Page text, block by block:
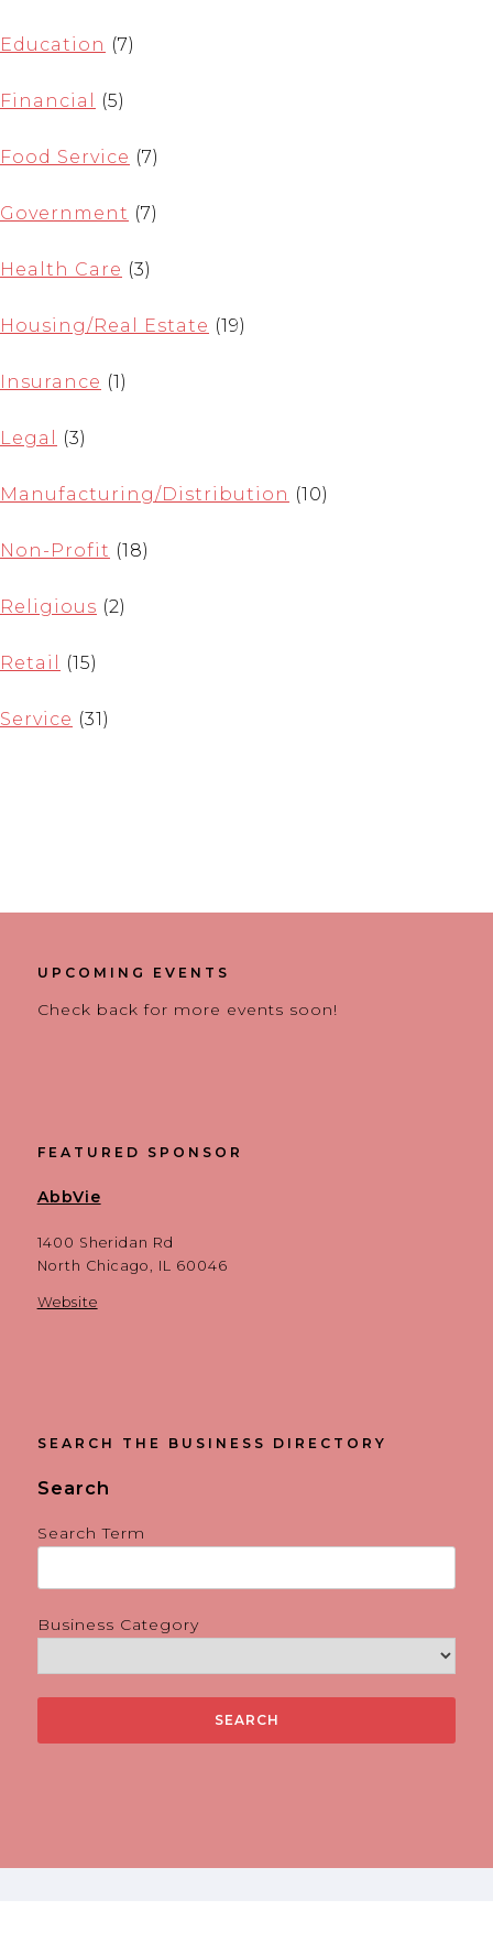
Education (7)
Financial (5)
Food Service (7)
Government (7)
Health Care (3)
Housing/Real Estate (19)
Insurance (1)
Legal (3)
Manufacturing/Distribution (10)
Non-Profit (18)
Religious (2)
Retail (15)
Service (31)
UPCOMING EVENTS
Check back for more events soon!
FEATURED SPONSOR
AbbVie
1400 Sheridan Rd
North Chicago, IL 60046
Website
SEARCH THE BUSINESS DIRECTORY
Search
Search Term
Business Category